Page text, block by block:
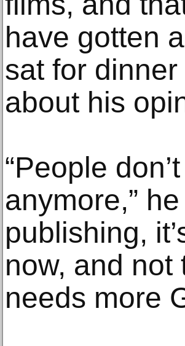
have gotten
sat for
about his
“People
anymore,”
publishing,
now, and not
needs more